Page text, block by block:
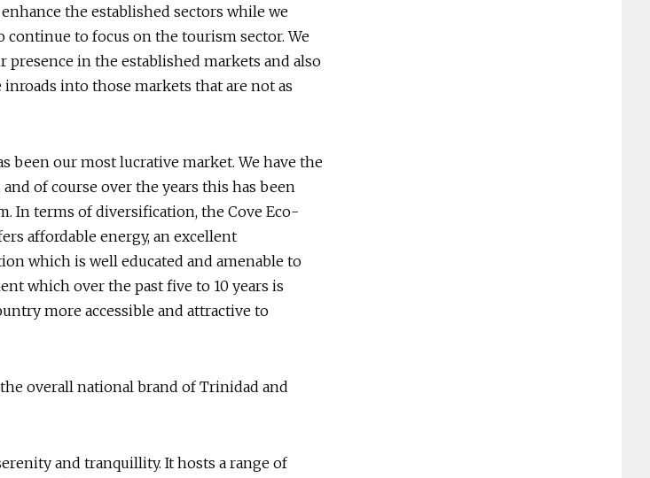
the established sectors while we
continue to focus on the tourism sector. We
presence in the established markets and also
into those markets that are not as
been our most lucrative market. We have the
of course over the years this has been
In terms of diversification, the Cove Eco-
affordable energy, an excellent
which is well educated and amenable to
which over the past five to 10 years is
more accessible and attractive to
overall national brand of Trinidad and
and tranquillity. It hosts a range of